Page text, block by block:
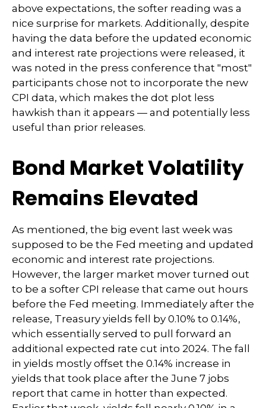
above expectations, the softer reading was a
nice surprise for markets. Additionally, despite
having the data before the updated economic
and interest rate projections were released, it
was noted in the press conference that "most"
participants chose not to incorporate the new
CPI data, which makes the dot plot less
hawkish than it appears — and potentially less
useful than prior releases.
Bond Market Volatility
Remains Elevated
As mentioned, the big event last week was
supposed to be the Fed meeting and updated
economic and interest rate projections.
However, the larger market mover turned out
to be a softer CPI release that came out hours
before the Fed meeting. Immediately after the
release, Treasury yields fell by 0.10% to 0.14%,
which essentially served to pull forward an
additional expected rate cut into 2024. The fall
in yields mostly offset the 0.14% increase in
yields that took place after the June 7 jobs
report that came in hotter than expected.